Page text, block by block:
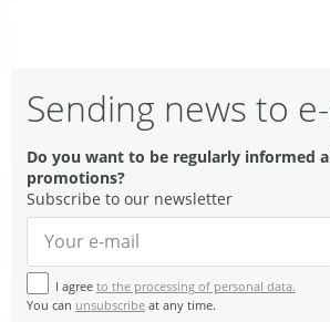
Sending news to
Do you want to be regularly informed
promotions?
Subscribe to our newsletter
I agree to the processing of personal data.
You can unsubscribe at any time.